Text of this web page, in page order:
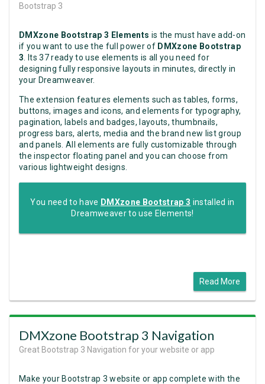
Bootstrap 3
DMXzone Bootstrap 3 Elements is the must have add-on
if you want to use the full power of DMXzone Bootstrap
3 . Its 37 ready to use elements is all you need for
designing fully responsive layouts in minutes, directly in
your Dreamweaver.
The extension features elements such as tables, forms,
buttons, images and icons, and elements for typography,
pagination, labels and badges, layouts, thumbnails,
progress bars, alerts, media and the brand new list group
and panels. All elements are fully customizable through
the inspector floating panel and you can choose from
various lightweight designs.
You need to have DMXzone Bootstrap 3 installed in
Dreamweaver to use Elements!
Read More
DMXzone Bootstrap 3 Navigation
Great Bootstrap 3 Navigation for your website or app
Make your Bootstrap 3 website or app complete with the